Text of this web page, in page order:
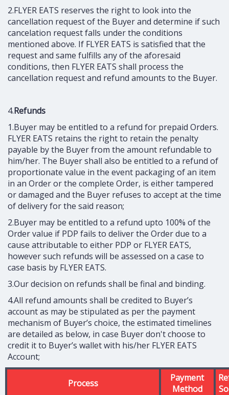
2.FLYER EATS reserves the right to look into the
cancellation request of the Buyer and determine if such
cancelation request falls under the conditions
mentioned above. If FLYER EATS is satisfied that the
request and same fulfills any of the aforesaid
conditions, then FLYER EATS shall process the
cancellation request and refund amounts to the Buyer.
4.Refunds
1.Buyer may be entitled to a refund for prepaid Orders.
FLYER EATS retains the right to retain the penalty
payable by the Buyer from the amount refundable to
him/her. The Buyer shall also be entitled to a refund of
proportionate value in the event packaging of an item
in an Order or the complete Order, is either tampered
or damaged and the Buyer refuses to accept at the time
of delivery for the said reason;
2.Buyer may be entitled to a refund upto 100% of the
Order value if PDP fails to deliver the Order due to a
cause attributable to either PDP or FLYER EATS,
however such refunds will be assessed on a case to
case basis by FLYER EATS.
3.Our decision on refunds shall be final and binding.
4.All refund amounts shall be credited to Buyer’s
account as may be stipulated as per the payment
mechanism of Buyer’s choice, the estimated timelines
are detailed as below, in case Buyer don't choose to
credit it to Buyer’s wallet with his/her FLYER EATS
Account;
Process
Payment
Method